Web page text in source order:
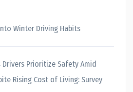
Winter Driving Habits
Drivers Prioritize Safety Amid
Rising Cost of Living: Survey